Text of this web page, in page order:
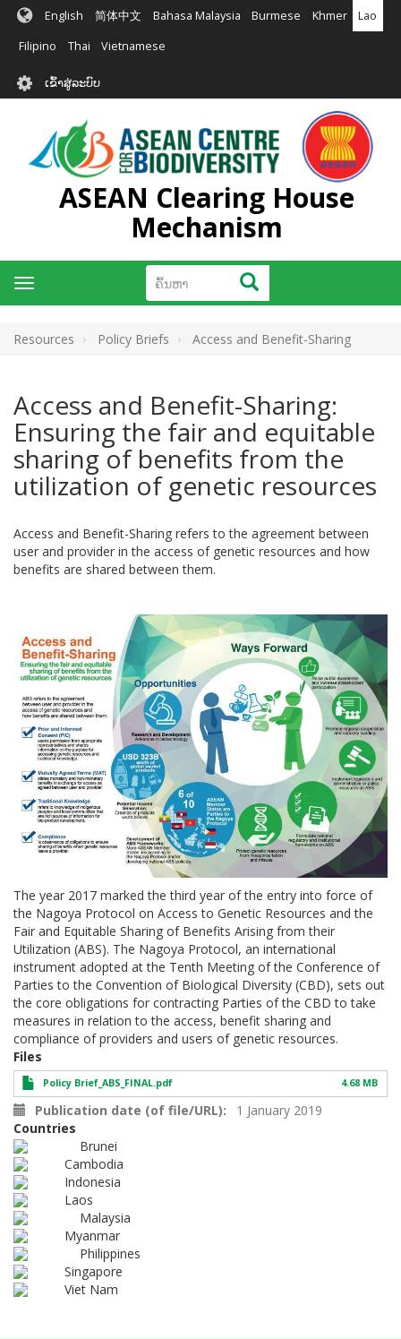
ຂ້າມ
ຕົ້ນຕໍ
English 简体中文 Bahasa Malaysia Burmese Khmer Lao
Filipino Thai Vietnamese
User
account
menu
ເຂົ້າສູ່ລະບົບ
ASEAN Clearing House
Mechanism
ຄົ້ນຫາ ຄົ້ນຫາ
Toggle
navigation
Resources Policy Briefs Access and Benefit-Sharing
Access and Benefit-Sharing:
Ensuring the fair and equitable
sharing of benefits from the
utilization of genetic resources
Access and Benefit-Sharing refers to the agreement between
user and provider in the access of genetic resources and how
benefits are shared between them.
The year 2017 marked the third year of the entry into force of
the Nagoya Protocol on Access to Genetic Resources and the
Fair and Equitable Sharing of Benefits Arising from their
Utilization (ABS). The Nagoya Protocol, an international
instrument adopted at the Tenth Meeting of the Conference of
Parties to the Convention of Biological Diversity (CBD), sets out
the core obligations for contracting Parties of the CBD to take
measures in relation to the access, benefit sharing and
compliance of providers and users of genetic resources.
Files
Policy Brief_ABS_FINAL.pdf 4.68 MB
Publication date (of file/URL)
1 January 2019
Countries
Brunei
Cambodia
Indonesia
Laos
Malaysia
Myanmar
Philippines
Singapore
Viet Nam